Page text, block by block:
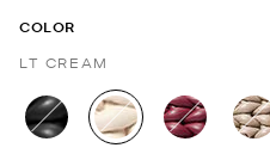
COLOR
LT CREAM
selected